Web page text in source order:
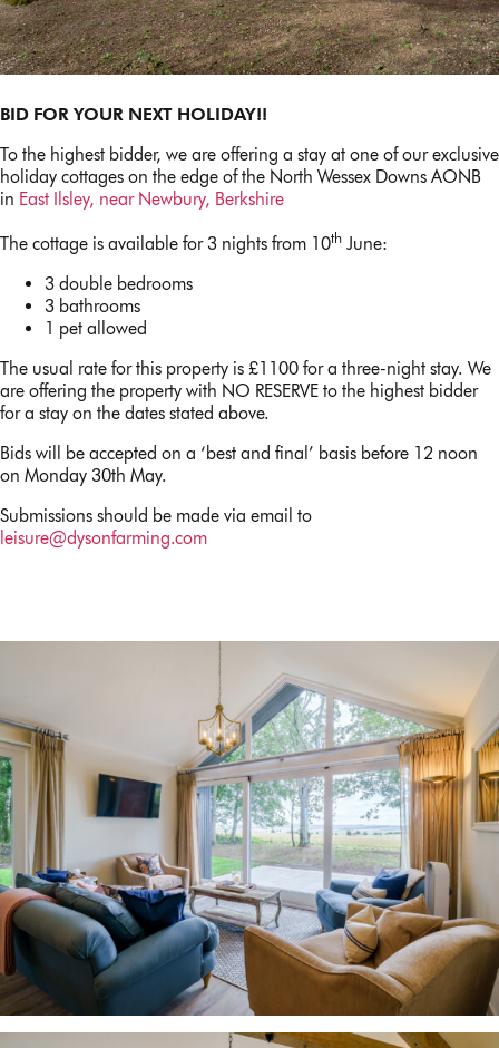
BID FOR YOUR NEXT HOLIDAY!!
To the highest bidder, we are offering a stay at one of our exclusive
holiday cottages on the edge of the North Wessex Downs AONB
in East Ilsley, near Newbury, Berkshire
The cottage is available for 3 nights from 10th June:
3 double bedrooms
3 bathrooms
1 pet allowed
The usual rate for this property is £1100 for a three-night stay. We
are offering the property with NO RESERVE to the highest bidder
for a stay on the dates stated above.
Bids will be accepted on a ‘best and final’ basis before 12 noon
on Monday 30th May.
Submissions should be made via email to
leisure@dysonfarming.com